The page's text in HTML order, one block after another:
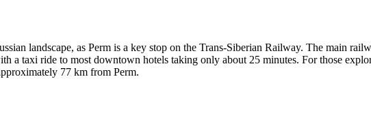
landscape, as Perm is a key stop on the Trans-Siberian Railway. The main
a taxi ride to most downtown hotels taking only about 25 minutes. For those
77 km from Perm.